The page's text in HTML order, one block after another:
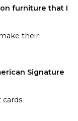
furniture that I
their
Signature